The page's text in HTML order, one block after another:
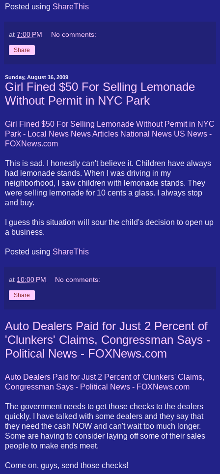
Posted using ShareThis
at 7:00 PM No comments:
Share
Sunday, August 16, 2009
Girl Fined $50 For Selling Lemonade
Without Permit in NYC Park
Girl Fined $50 For Selling Lemonade Without Permit in NYC
Park - Local News News Articles National News US News -
FOXNews.com
This is sad. I honestly can't believe it. Children have always
had lemonade stands. When I was driving in my
neighborhood, I saw children with lemonade stands. They
were selling lemonade for 10 cents a glass. I always stop
and buy.
I guess this situation will sour the child's decision to open up
a business.
Posted using ShareThis
at 10:00 PM No comments:
Share
Auto Dealers Paid for Just 2 Percent of
'Clunkers' Claims, Congressman Says -
Political News - FOXNews.com
Auto Dealers Paid for Just 2 Percent of 'Clunkers' Claims,
Congressman Says - Political News - FOXNews.com
The government needs to get those checks to the dealers
quickly. I have talked with some dealers and they say that
they need the cash NOW and can't wait too much longer.
Some are having to consider laying off some of their sales
people to make ends meet.
Come on, guys, send those checks!